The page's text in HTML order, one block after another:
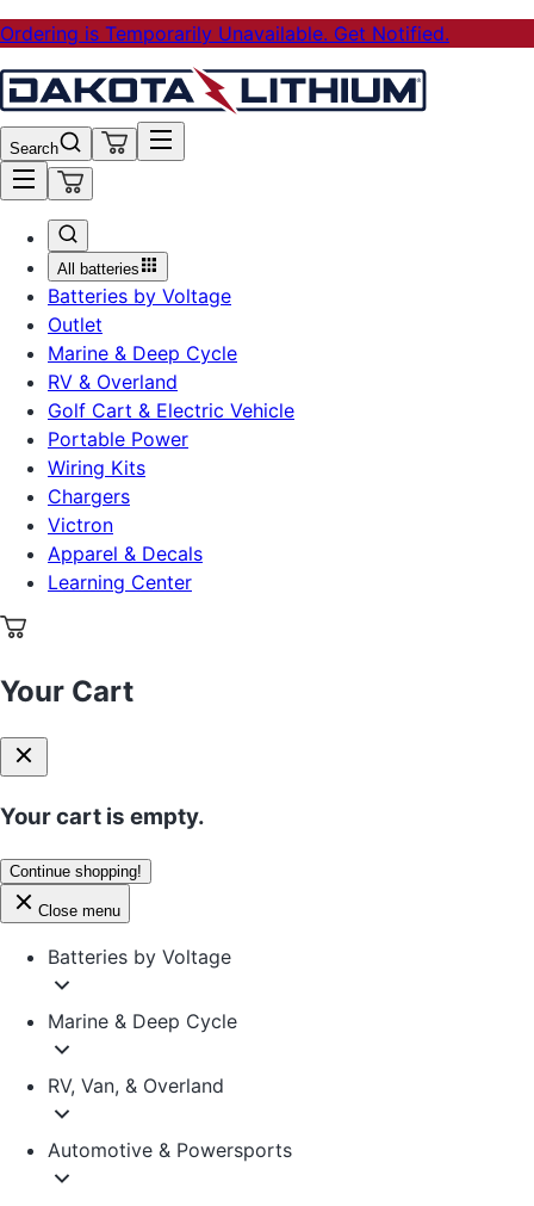
Ordering is Temporarily Unavailable. Get Notified.
Search
All batteries
Batteries by Voltage
Outlet
Marine & Deep Cycle
RV & Overland
Golf Cart & Electric Vehicle
Portable Power
Wiring Kits
Chargers
Victron
Apparel & Decals
Learning Center
Your Cart
Your cart is empty.
Continue shopping!
Close menu
Batteries by Voltage
Marine & Deep Cycle
RV, Van, & Overland
Automotive & Powersports